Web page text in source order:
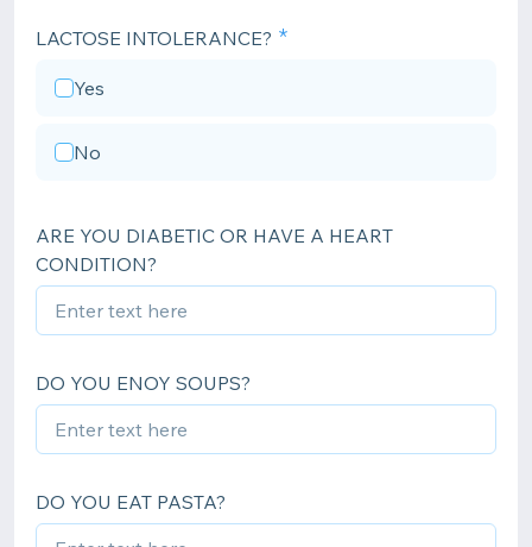
LACTOSE INTOLERANCE?
Yes
No
ARE YOU DIABETIC OR HAVE A HEART
CONDITION?
DO YOU ENOY SOUPS?
DO YOU EAT PASTA?